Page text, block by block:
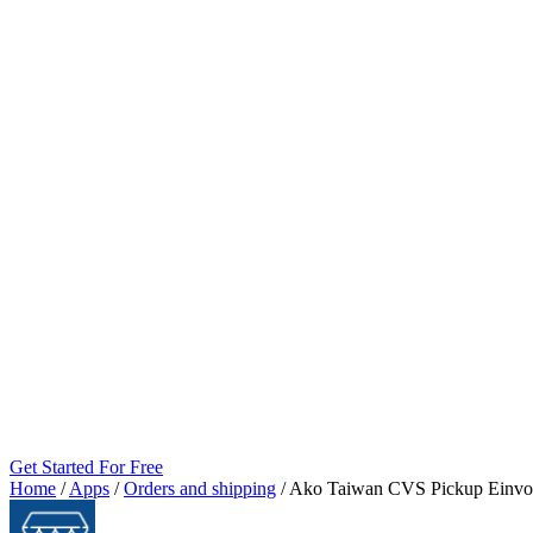
Get Started For Free
Home / Apps / Orders and shipping / Ako Taiwan CVS Pickup